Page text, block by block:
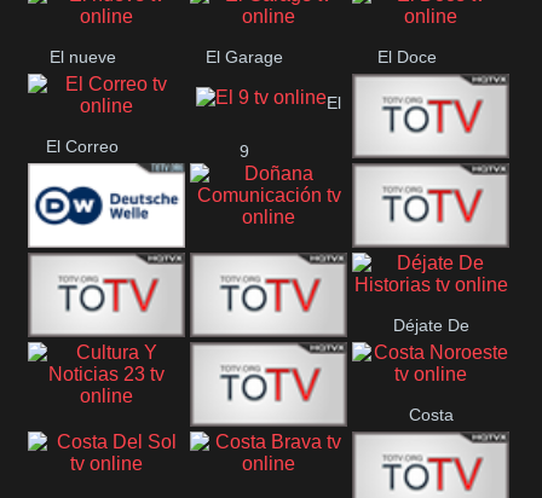
El nueve El Garage El Doce
El Correo
El
9
Ecija
Comarca
Deutsche
Welle
Doñana
Comunicación
Direct 13
DIGITAL VISION De Película
Déjate De
Historias
Cultura Y Noticias
CTC Cusco
Costa
Noroeste